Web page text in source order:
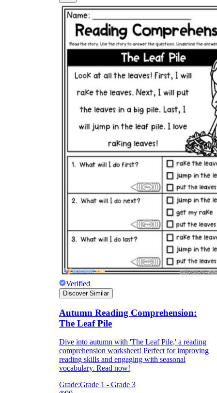
Verified
Discover Similar
Autumn Reading Comprehension:
The Leaf Pile
Dive into autumn with 'The Leaf Pile,' a reading
comprehension worksheet! Perfect for improving
reading skills and engaging with seasonal
vocabulary. Read now!
Grade:Grade 1 - Grade 3